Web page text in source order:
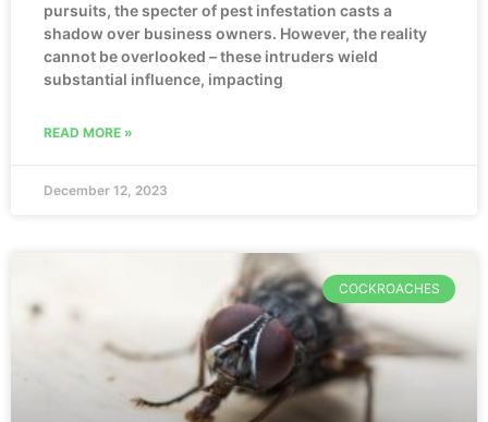
pursuits, the specter of pest infestation casts a
shadow over business owners. However, the reality
cannot be overlooked – these intruders wield
substantial influence, impacting
READ MORE »
December 12, 2023
COCKROACHES